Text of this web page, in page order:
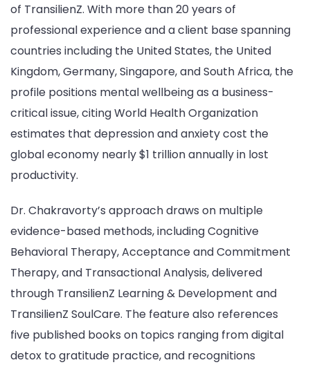
of TransilienZ. With more than 20 years of
professional experience and a client base spanning
countries including the United States, the United
Kingdom, Germany, Singapore, and South Africa, the
profile positions mental wellbeing as a business-
critical issue, citing World Health Organization
estimates that depression and anxiety cost the
global economy nearly $1 trillion annually in lost
productivity.
Dr. Chakravorty’s approach draws on multiple
evidence-based methods, including Cognitive
Behavioral Therapy, Acceptance and Commitment
Therapy, and Transactional Analysis, delivered
through TransilienZ Learning & Development and
TransilienZ SoulCare. The feature also references
five published books on topics ranging from digital
detox to gratitude practice, and recognitions